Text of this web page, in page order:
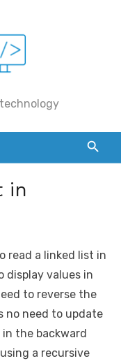
in
read a linked list in
display values in
to reverse the
no need to update
the backward
a recursive